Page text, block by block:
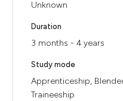
Unknown
Duration
3 months - 4 years
Study mode
Apprenticeship,
Traineeship